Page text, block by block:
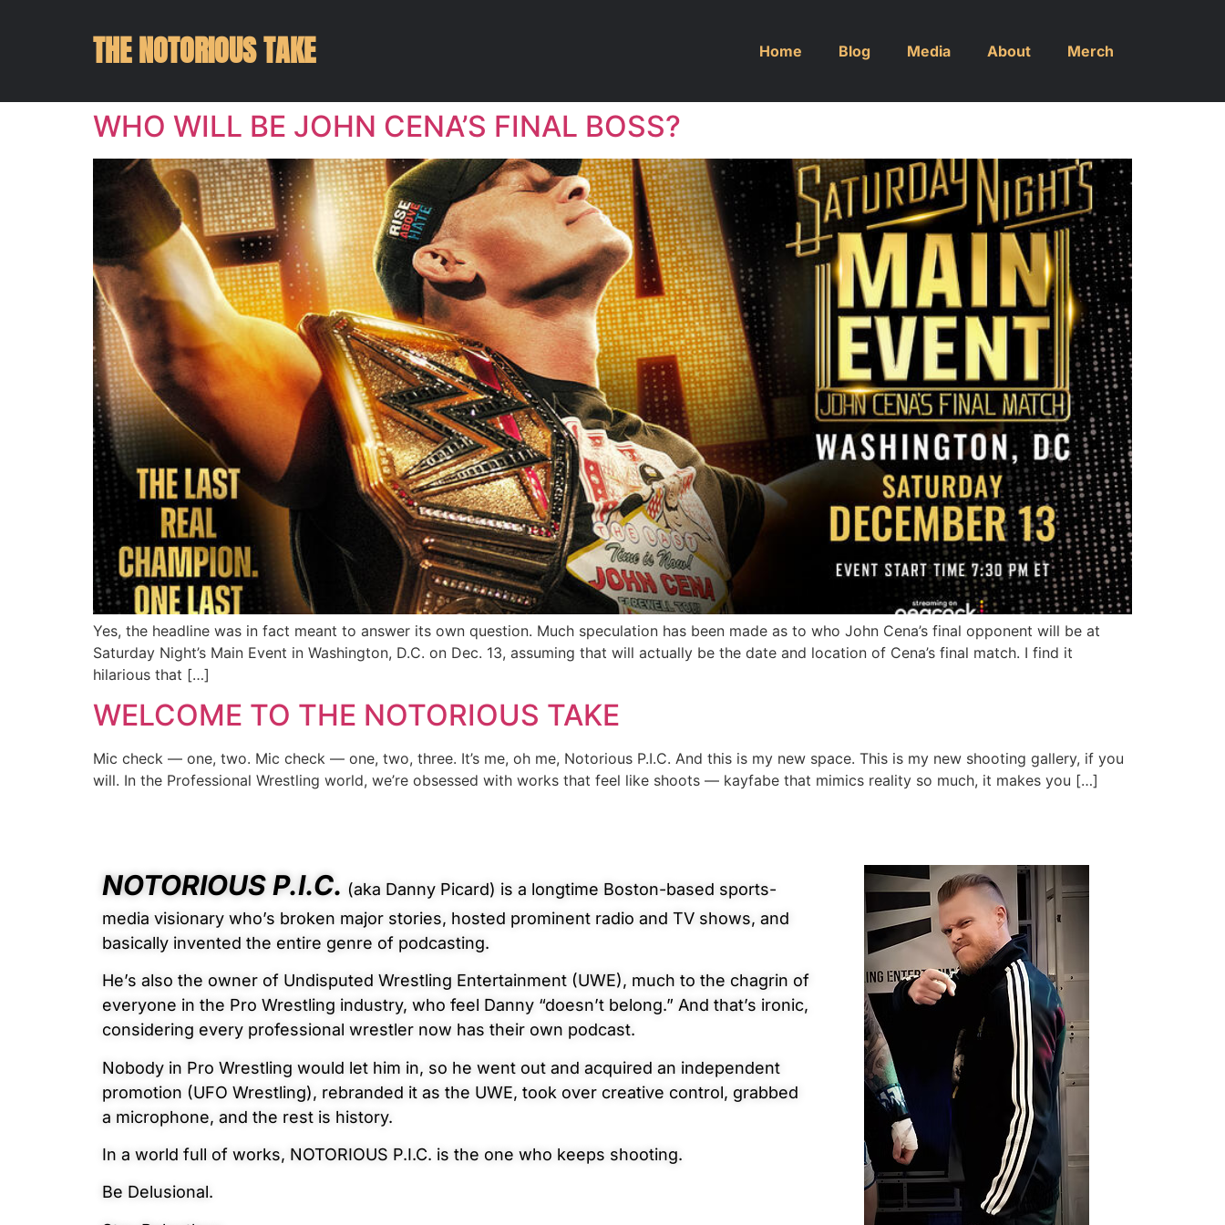
THE NOTORIOUS TAKE Home Blog Media About Merch
WHO WILL BE JOHN CENA’S FINAL BOSS?
Yes, the headline was in fact meant to answer its own question. Much speculation has been made as to who John Cena’s final opponent will be at
Saturday Night’s Main Event in Washington, D.C. on Dec. 13, assuming that will actually be the date and location of Cena’s final match. I find it
hilarious that […]
WELCOME TO THE NOTORIOUS TAKE
Mic check — one, two. Mic check — one, two, three. It’s me, oh me, Notorious P.I.C. And this is my new space. This is my new shooting gallery, if you
will. In the Professional Wrestling world, we’re obsessed with works that feel like shoots — kayfabe that mimics reality so much, it makes you […]
NOTORIOUS P.I.C. (aka Danny Picard) is a longtime Boston-based sports-
media visionary who’s broken major stories, hosted prominent radio and TV shows, and
basically invented the entire genre of podcasting.
He’s also the owner of Undisputed Wrestling Entertainment (UWE), much to the chagrin of
everyone in the Pro Wrestling industry, who feel Danny “doesn’t belong.” And that’s ironic,
considering every professional wrestler now has their own podcast.
Nobody in Pro Wrestling would let him in, so he went out and acquired an independent
promotion (UFO Wrestling), rebranded it as the UWE, took over creative control, grabbed
a microphone, and the rest is history.
In a world full of works, NOTORIOUS P.I.C. is the one who keeps shooting.
Be Delusional.